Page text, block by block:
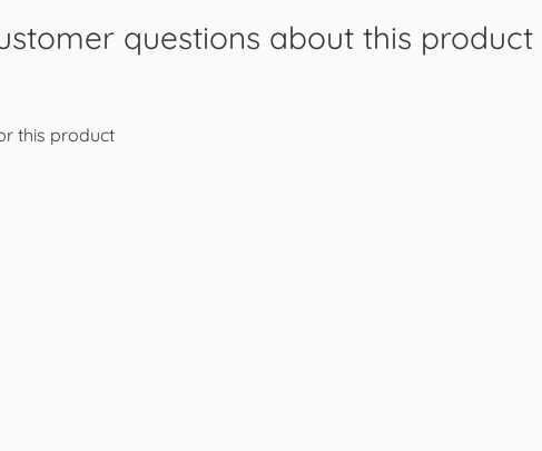
questions about this product
this product